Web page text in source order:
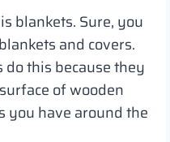
blankets. Sure, you
and covers.
this because they
of wooden
you have around the